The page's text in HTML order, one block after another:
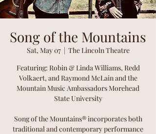
Song of the Mountains
Sat, May 07
  |
The Lincoln Theatre
Featuring: Robin & Linda Williams, Redd
Volkaert, and Raymond McLain and the
Mountain Music Ambassadors Morehead
State University
Song of the Mountains® incorporates both
traditional and contemporary performance